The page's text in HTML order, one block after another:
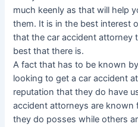
much keenly as that will help
them. It is in the best interest
that the car accident attorney
best that there is.
A fact that has to be known
looking to get a car accident
reputation that they do have
accident attorneys are
they do posses while others